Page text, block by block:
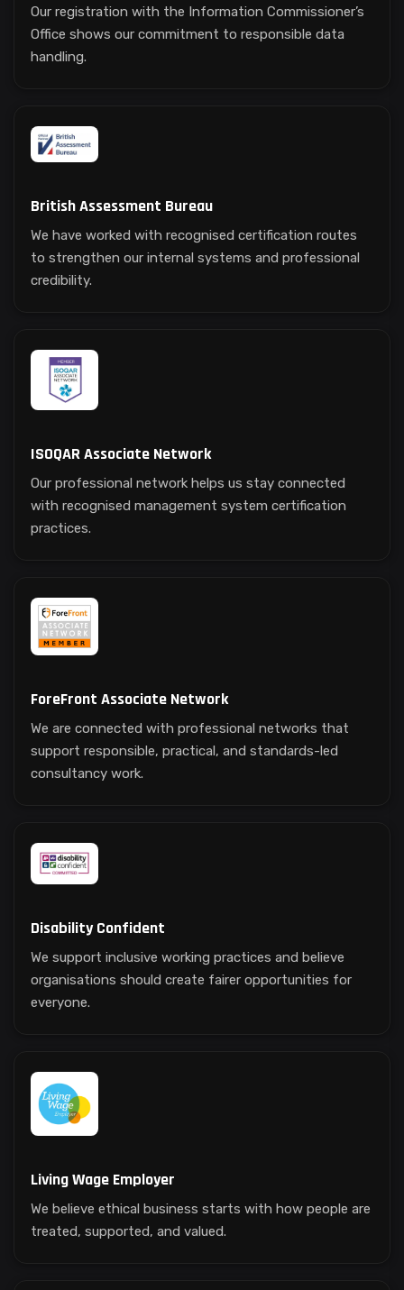
Our registration with the Information Commissioner’s
Office shows our commitment to responsible data
handling.
British Assessment Bureau
We have worked with recognised certification routes
to strengthen our internal systems and professional
credibility.
ISOQAR Associate Network
Our professional network helps us stay connected
with recognised management system certification
practices.
ForeFront Associate Network
We are connected with professional networks that
support responsible, practical, and standards-led
consultancy work.
Disability Confident
We support inclusive working practices and believe
organisations should create fairer opportunities for
everyone.
Living Wage Employer
We believe ethical business starts with how people are
treated, supported, and valued.